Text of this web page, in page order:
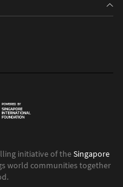
initiative of theSingapore
world communities together